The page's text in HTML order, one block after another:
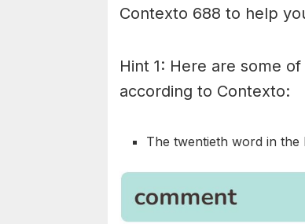
Contexto 688 to help
Hint 1: Here are some
according to Contexto:
The twentieth word in the